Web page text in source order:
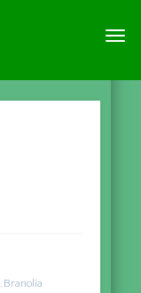
Branolia